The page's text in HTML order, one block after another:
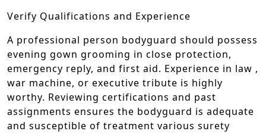
Verify Qualifications and Experience
A professional person bodyguard should possess
evening gown grooming in close protection,
emergency reply, and first aid. Experience in law ,
war machine, or executive tribute is highly
worthy. Reviewing certifications and past
assignments ensures the bodyguard is adequate
and susceptible of treatment various surety